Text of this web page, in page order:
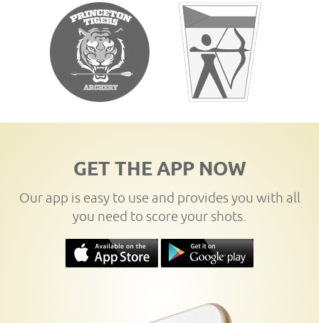
GET THE APP NOW
Our app is easy to use and provides you with all
you need to score your shots.